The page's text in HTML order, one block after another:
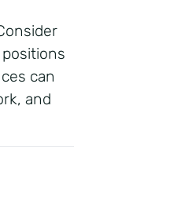
can
and